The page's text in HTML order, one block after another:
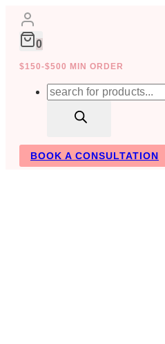
Skip
content
0
$150-$500 MIN ORDER
Products
BOOK A CONSULTATION